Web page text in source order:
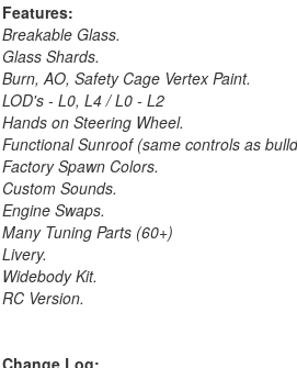
Features:
Breakable Glass.
Glass Shards.
Burn, AO, Safety Cage Vertex Paint.
LOD's - L0, L4 / L0 - L2
Hands on Steering Wheel.
Functional Sunroof (same controls as
Factory Spawn Colors.
Custom Sounds.
Engine Swaps.
Many Tuning Parts (60+)
Livery.
Widebody Kit.
RC Version.